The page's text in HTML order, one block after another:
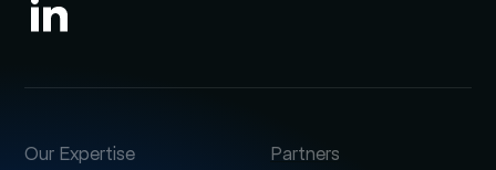
Our Expertise Partners